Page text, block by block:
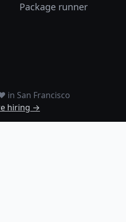
Package runner
in San Francisco
hiring →